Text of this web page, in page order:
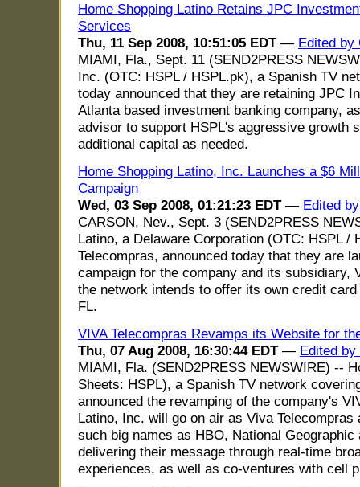
Home Shopping Latino Retains JPC
Services
Thu, 11 Sep 2008, 10:51:05 EDT— Edited by
MIAMI, Fla., Sept. 11 (SEND2PRESS
Inc. (OTC: HSPL / HSPL.pk), a Spanish TV
today announced that they are retaining JPC
Atlanta based investment banking company,
advisor to support HSPL's aggressive growth
additional capital as needed.
Home Shopping Latino, Inc. Launches a $6
Campaign
Wed, 03 Sep 2008, 01:21:23 EDT— Edited
CARSON, Nev., Sept. 3 (SEND2PRESS
Latino, a Delaware Corporation (OTC: HSPL /
Telecompras, announced today that they are
campaign for the company and its subsidiary,
the network intends to offer its own credit
FL.
VIVA Telecompras Revamps its Website for
Thu, 07 Aug 2008, 16:30:44 EDT— Edited
MIAMI, Fla. (SEND2PRESS NEWSWIRE) --
Sheets: HSPL), a Spanish TV network
announced the revamping of the company's
Latino, Inc. will go on air as Viva
such big names as HBO, National
delivering their message through real-time
experiences, as well as co-ventures with cell